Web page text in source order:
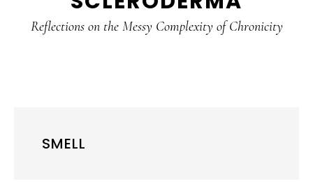
content
sidebar
Reflections on the Messy Complexity of Chronicity
SMELL